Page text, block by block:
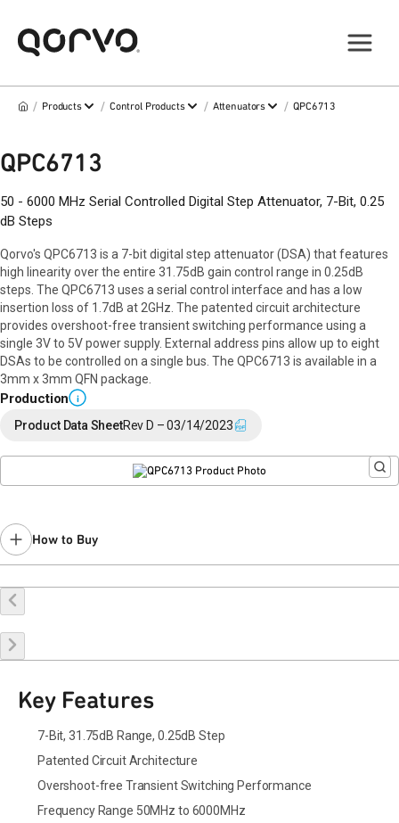
/ Products / Control Products / Attenuators / QPC6713
QPC6713
50 - 6000 MHz Serial Controlled Digital Step Attenuator, 7-Bit, 0.25
dB Steps
Qorvo's QPC6713 is a 7-bit digital step attenuator (DSA) that features
high linearity over the entire 31.75dB gain control range in 0.25dB
steps. The QPC6713 uses a serial control interface and has a low
insertion loss of 1.7dB at 2GHz. The patented circuit architecture
provides overshoot-free transient switching performance using a
single 3V to 5V power supply. External address pins allow up to eight
DSAs to be controlled on a single bus. The QPC6713 is available in a
3mm x 3mm QFN package.
Production i
Product Data SheetRev D – 03/14/2023
How to Buy
Buy Online
Key Features
7-Bit, 31.75dB Range, 0.25dB Step
Patented Circuit Architecture
Overshoot-free Transient Switching Performance
Frequency Range 50MHz to 6000MHz